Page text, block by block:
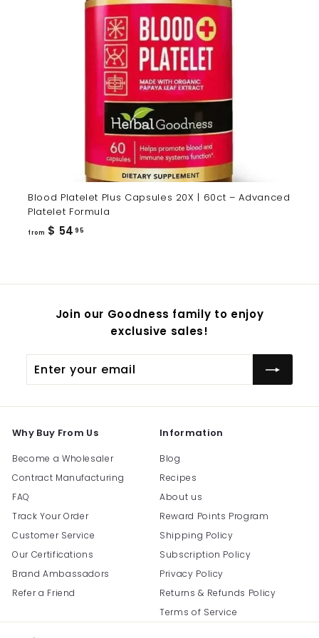
Blood Platelet Plus Capsules 20X | 60ct – Advanced
Platelet Formula
from $ 54 95
Join our Goodness family to enjoy
exclusive sales!
your
Why Buy From Us
Become a Wholesaler
Contract Manufacturing
FAQ
Track Your Order
Customer Service
Our Certifications
Brand Ambassadors
Refer a Friend
Information
Blog
Recipes
About us
Reward Points Program
Shipping Policy
Subscription Policy
Privacy Policy
Returns & Refunds Policy
Terms of Service